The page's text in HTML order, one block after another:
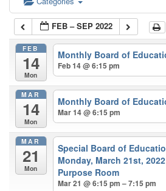
FEB – SEP 2022
FEB
14
Mon
Monthly Board of
Feb 14 @ 6:15 pm
MAR
14
Mon
Monthly Board of
Mar 14 @ 6:15 pm
MAR
21
Mon
Special Board of
Monday, March 21st,
Purpose Room
Mar 21 @ 6:15 pm – 7:15 pm